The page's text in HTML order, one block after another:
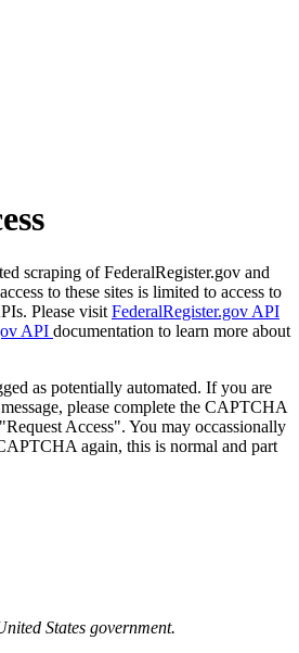
scraping of FederalRegister.gov and
to these sites is limited to access to
Please visit FederalRegister.gov API
API documentation to learn more about
as potentially automated. If you are
please complete the CAPTCHA
Access". You may occassionally
again, this is normal and part
States government.